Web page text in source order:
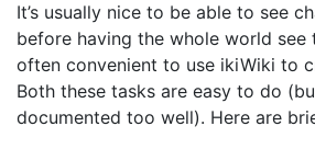
It’s usually nice to be able to see
before having the whole world see
often convenient to use ikiWiki to
Both these tasks are easy to do
documented too well). Here are